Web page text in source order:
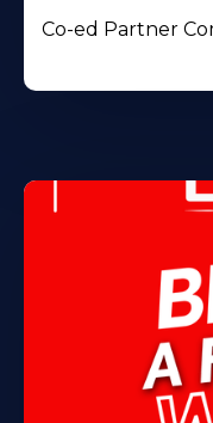
Co-ed Partner